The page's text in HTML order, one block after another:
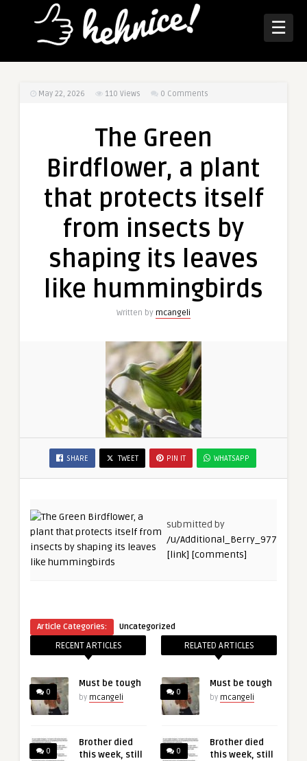
☰
May 22, 2026 110 Views 0 Comments
The Green
Birdflower, a plant
that protects itself
from insects by
shaping its leaves
like hummingbirds
Written by mcangeli
SHARE TWEET PIN IT WHATSAPP
submitted by
/u/Additional_Berry_977
[link] [comments]
Article Categories: Uncategorized
RECENT ARTICLES
0
Must be tough
by mcangeli
0
Brother died
this week, still
RELATED ARTICLES
0
Must be tough
by mcangeli
0
Brother died
this week, still